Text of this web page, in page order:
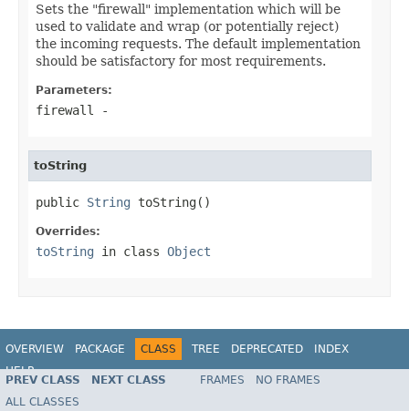
Sets the "firewall" implementation which will be
used to validate and wrap (or potentially reject)
the incoming requests. The default implementation
should be satisfactory for most requirements.
Parameters:
firewall -
toString
public String toString()
Overrides:
toString in class Object
OVERVIEW PACKAGE CLASS TREE DEPRECATED
INDEX
HELP
PREV CLASS NEXT CLASS FRAMES
NO FRAMES
ALL CLASSES